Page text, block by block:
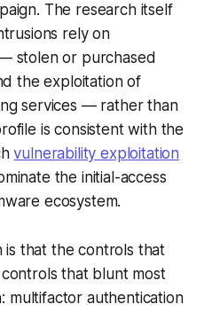
The research itself
rely on
stolen or purchased
the exploitation of
services — rather than
is consistent with the
vulnerability exploitation
the initial-access
ecosystem.
is that the controls that
that blunt most
multifactor authentication